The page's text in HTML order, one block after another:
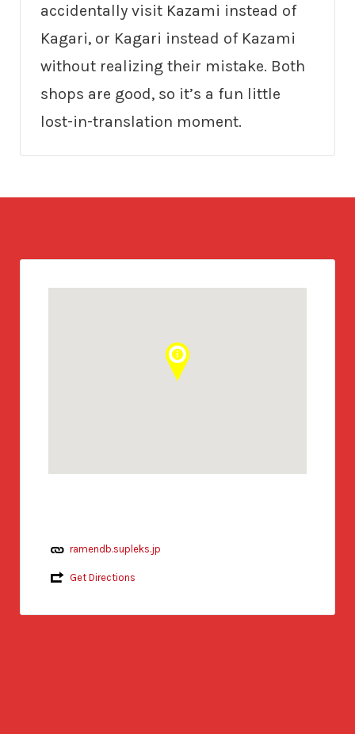
accidentally visit Kazami instead of
Kagari, or Kagari instead of Kazami
without realizing their mistake. Both
shops are good, so it’s a fun little
lost-in-translation moment.
ramendb.supleks.jp
Get Directions